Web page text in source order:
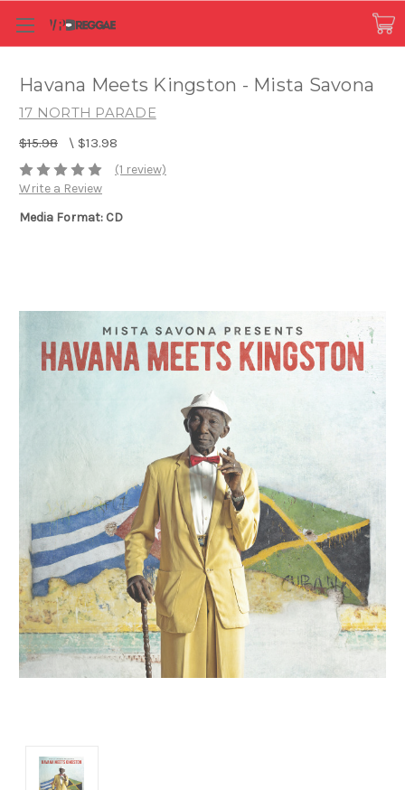
Havana Meets Kingston - Mista Savona
17 NORTH PARADE
$15.98 \ $13.98
(1 review)
Write a Review
Media Format: CD